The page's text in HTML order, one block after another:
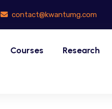
contact@kwantumg.com
Courses Research